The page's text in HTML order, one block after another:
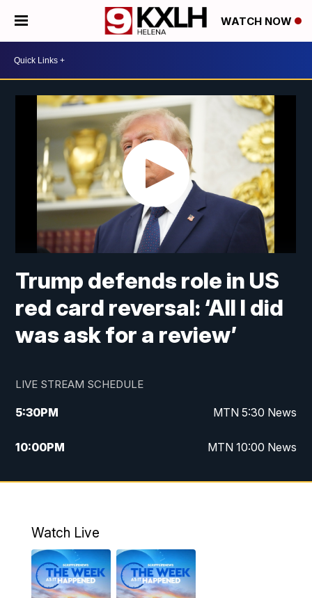
WATCH NOW
Trump defends role in US
red card reversal: ‘All I did
was ask for a review’
LIVE STREAM SCHEDULE
5:30PM MTN 5:30 News
10:00PM MTN 10:00 News
Watch Live